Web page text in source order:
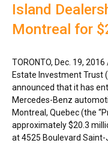
Island
Montreal for
TORONTO, Dec. 19, 2016
Estate Investment Trust
announced that it has
Mercedes-Benz
Montreal, Quebec(the
approximately$20.3
at 4525 Boulevard Saint-